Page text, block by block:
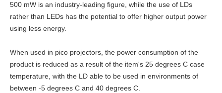
500 mW is an industry-leading figure, while the use of LDs
rather than LEDs has the potential to offer higher output power
using less energy.
When used in pico projectors, the power consumption of the
product is reduced as a result of the item's 25 degrees C case
temperature, with the LD able to be used in environments of
between -5 degrees C and 40 degrees C.